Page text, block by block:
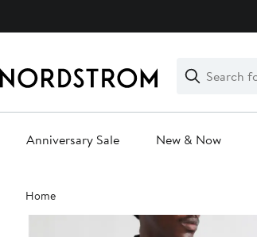
Search
Clear
Clear
Search
Anniversary Sale New & Now
Main
content
Home